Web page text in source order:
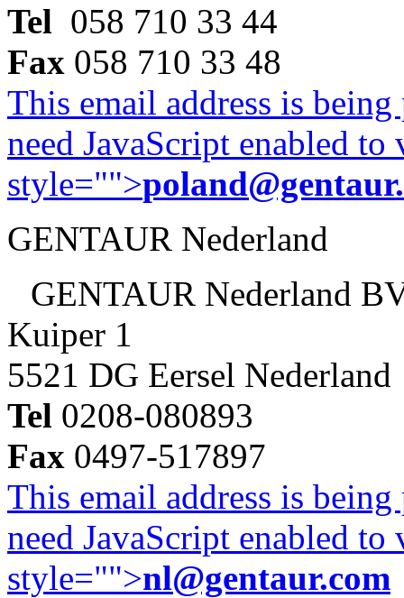
Tel 058 710 33 44
Fax 058 710 33 48
This email address is
need JavaScript enabled
style="">
GENTAUR Nederland
GENTAUR Nederland
Kuiper 1
5521 DG Eersel Nederland
Tel 0208-080893
Fax 0497-517897
This email address is
need JavaScript enabled
style="">nl@gentaur.com